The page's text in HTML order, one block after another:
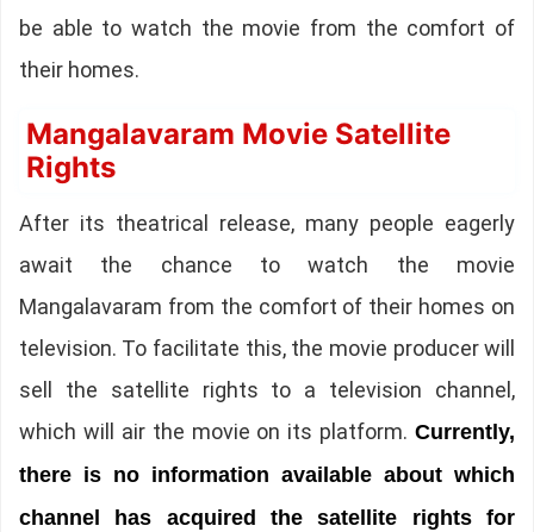
be able to watch the movie from the comfort of
their homes.
Mangalavaram Movie Satellite
Rights
After its theatrical release, many people eagerly
await the chance to watch the movie
Mangalavaram from the comfort of their homes on
television. To facilitate this, the movie producer will
sell the satellite rights to a television channel,
which will air the movie on its platform.Currently,
there is no information available about which
channel has acquired the satellite rights for